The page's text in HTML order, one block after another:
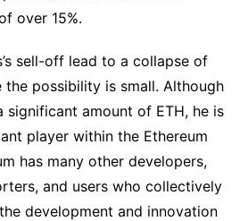
over 15%.
sell-off lead to a collapse of
the possibility is small. Although
significant amount of ETH, he is
player within the Ethereum
has many other developers,
and users who collectively
development and innovation